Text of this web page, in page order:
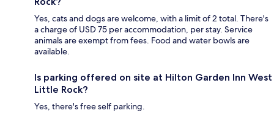
Yes, cats and dogs are welcome, with a limit of 2 total. There's
a charge of USD 75 per accommodation, per stay. Service
animals are exempt from fees. Food and water bowls are
available.
Is parking offered on site at Hilton Garden Inn West
Little Rock?
Yes, there's free self parking.